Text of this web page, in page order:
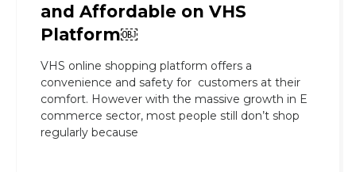
and Affordable on VHS
Platform￼
VHS online shopping platform offers a
convenience and safety for customers at their
comfort. However with the massive growth in E
commerce sector, most people still don’t shop
regularly because